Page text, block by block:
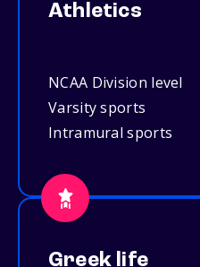
Athletics
NCAA Division level
Varsity sports
Intramural sports
Greek life